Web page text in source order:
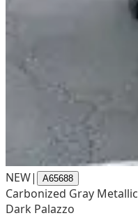
NEW| A65688
Carbonized Gray Metallic
Dark Palazzo